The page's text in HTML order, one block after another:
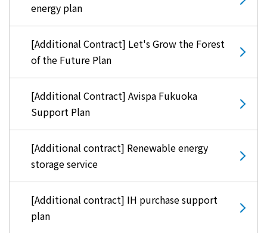
energy plan
[Additional Contract] Let's Grow the Forest
of the Future Plan
[Additional Contract] Avispa Fukuoka
Support Plan
[Additional contract] Renewable energy
storage service
[Additional contract] IH purchase support
plan